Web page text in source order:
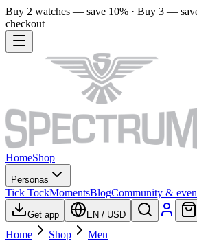
Buy 2 watches — save 10% · Buy 3 —
checkout
HomeShop
Personas
Tick TockMomentsBlogCommunity &
Get app EN / USD
Home Shop Men